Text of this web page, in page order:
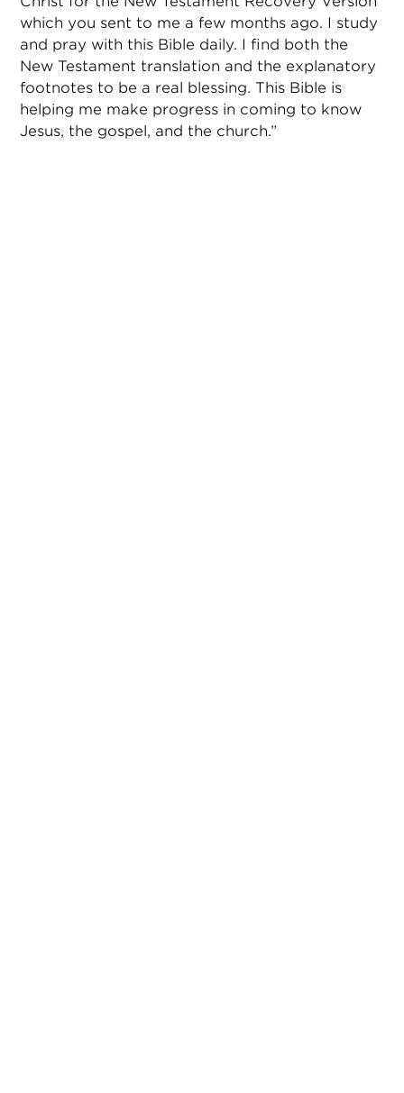
which you sent to me a few months ago. I study
and pray with this Bible daily. I find both the
New Testament translation and the explanatory
footnotes to be a real blessing. This Bible is
helping me make progress in coming to know
Jesus, the gospel, and the church.”